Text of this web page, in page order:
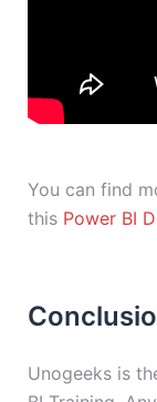
You can find
this Power BI
Unogeeks is